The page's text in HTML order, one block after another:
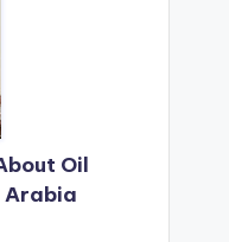
Oil
Arabia